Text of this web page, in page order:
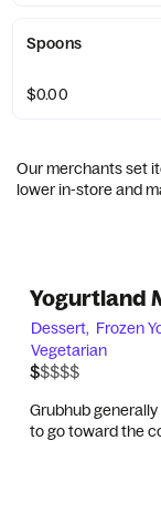
Spoons
$0.00
Our merchants set
lower in-store and
Yogurtland
Dessert, Frozen
Vegetarian
$$$$$
$
Grubhub
to go toward the